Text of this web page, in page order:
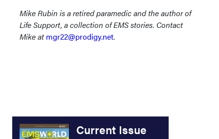
Mike Rubin is a retired paramedic and the author of
Life Support, a collection of EMS stories. Contact
Mike at mgr22@prodigy.net.
Current Issue